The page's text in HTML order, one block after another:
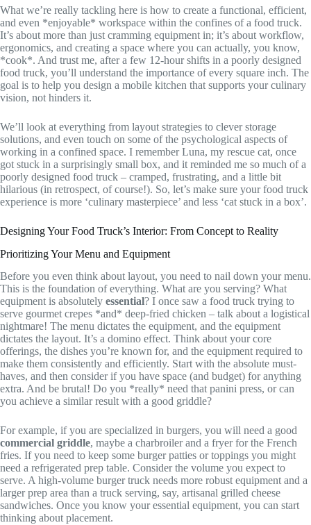
What we’re really tackling here is how to create a functional, efficient,
and even *enjoyable* workspace within the confines of a food truck.
It’s about more than just cramming equipment in; it’s about workflow,
ergonomics, and creating a space where you can actually, you know,
*cook*. And trust me, after a few 12-hour shifts in a poorly designed
food truck, you’ll understand the importance of every square inch. The
goal is to help you design a mobile kitchen that supports your culinary
vision, not hinders it.
We’ll look at everything from layout strategies to clever storage
solutions, and even touch on some of the psychological aspects of
working in a confined space. I remember Luna, my rescue cat, once
got stuck in a surprisingly small box, and it reminded me so much of a
poorly designed food truck – cramped, frustrating, and a little bit
hilarious (in retrospect, of course!). So, let’s make sure your food truck
experience is more ‘culinary masterpiece’ and less ‘cat stuck in a box’.
Designing Your Food Truck’s Interior: From Concept to Reality
Prioritizing Your Menu and Equipment
Before you even think about layout, you need to nail down your menu.
This is the foundation of everything. What are you serving? What
equipment is absolutely essential? I once saw a food truck trying to
serve gourmet crepes *and* deep-fried chicken – talk about a logistical
nightmare! The menu dictates the equipment, and the equipment
dictates the layout. It’s a domino effect. Think about your core
offerings, the dishes you’re known for, and the equipment required to
make them consistently and efficiently. Start with the absolute must-
haves, and then consider if you have space (and budget) for anything
extra. And be brutal! Do you *really* need that panini press, or can
you achieve a similar result with a good griddle?
For example, if you are specialized in burgers, you will need a good
commercial griddle, maybe a charbroiler and a fryer for the French
fries. If you need to keep some burger patties or toppings you might
need a refrigerated prep table. Consider the volume you expect to
serve. A high-volume burger truck needs more robust equipment and a
larger prep area than a truck serving, say, artisanal grilled cheese
sandwiches. Once you know your essential equipment, you can start
thinking about placement.